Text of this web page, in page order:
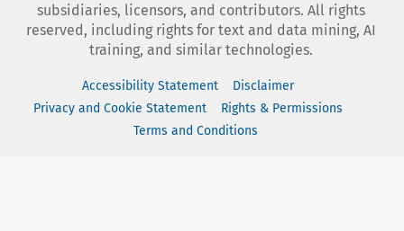
subsidiaries, licensors, and contributors. All rights
reserved, including rights for text and data mining, AI
training, and similar technologies.
Accessibility Statement
Disclaimer
Privacy and Cookie Statement
Rights & Permissions
Terms and Conditions